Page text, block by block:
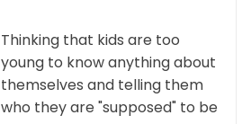
Thinking that kids are too
young to know anything about
themselves and telling them
who they are "supposed" to be